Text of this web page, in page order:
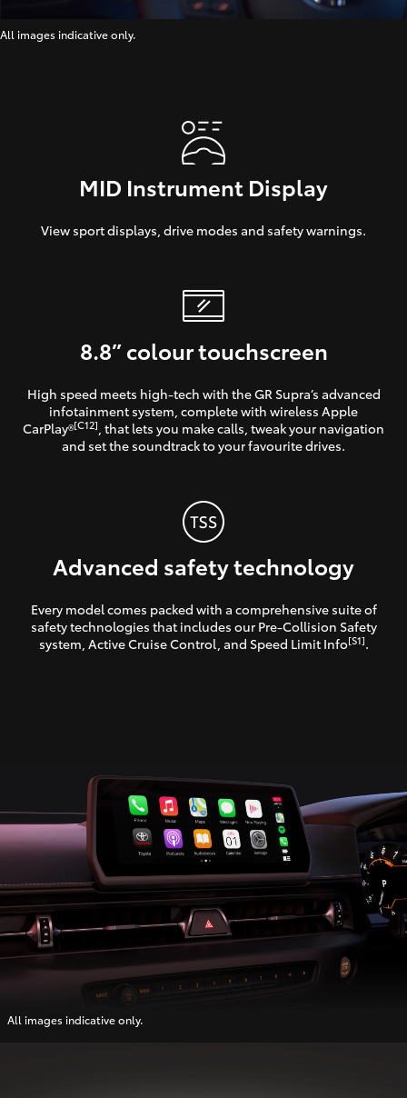
All images indicative only.
MID Instrument Display
View sport displays, drive modes and safety warnings.
8.8” colour touchscreen
High speed meets high-tech with the GR Supra’s advanced
infotainment system, complete with wireless Apple
CarPlay®[C12] , that lets you make calls, tweak your navigation
and set the soundtrack to your favourite drives.
Advanced safety technology
Every model comes packed with a comprehensive suite of
safety technologies that includes our Pre-Collision Safety
system, Active Cruise Control, and Speed Limit Info[S1].
All images indicative only.